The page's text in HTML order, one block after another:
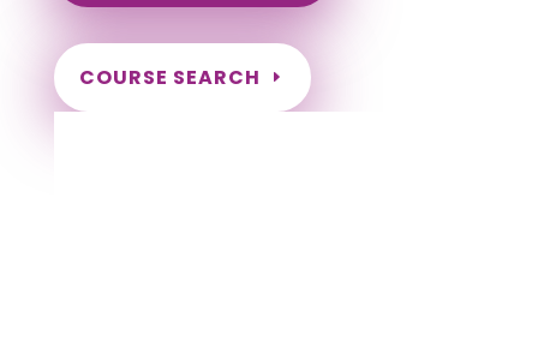
COURSE SEARCH
Rhode Island Massage Continuing